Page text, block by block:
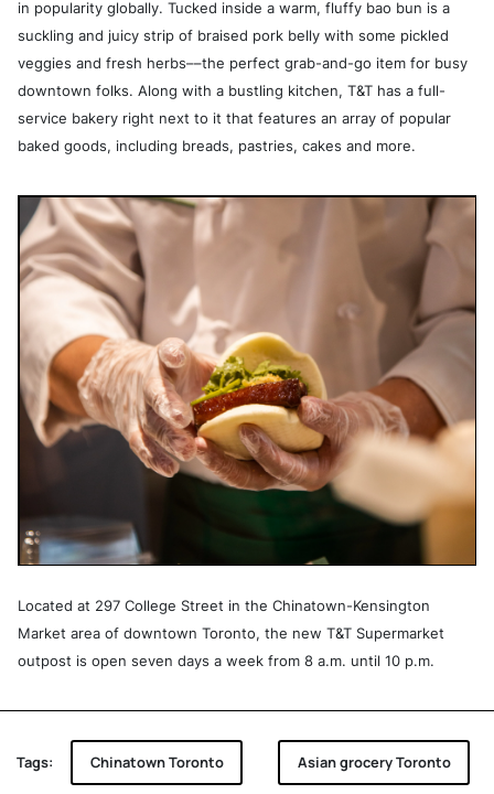
in popularity globally. Tucked inside a warm, fluffy bao bun is a
suckling and juicy strip of braised pork belly with some pickled
veggies and fresh herbs––the perfect grab-and-go item for busy
downtown folks. Along with a bustling kitchen, T&T has a full-
service bakery right next to it that features an array of popular
baked goods, including breads, pastries, cakes and more.
Located at 297 College Street in the Chinatown-Kensington
Market area of downtown Toronto, the new T&T Supermarket
outpost is open seven days a week from 8 a.m. until 10 p.m.
Tags: Chinatown Toronto Asian grocery Toronto